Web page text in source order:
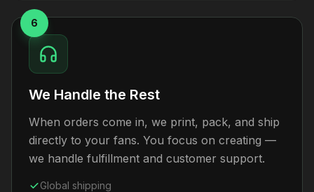
6
We Handle the Rest
When orders come in, we print, pack, and ship
directly to your fans. You focus on creating —
we handle fulfillment and customer support.
Global shipping